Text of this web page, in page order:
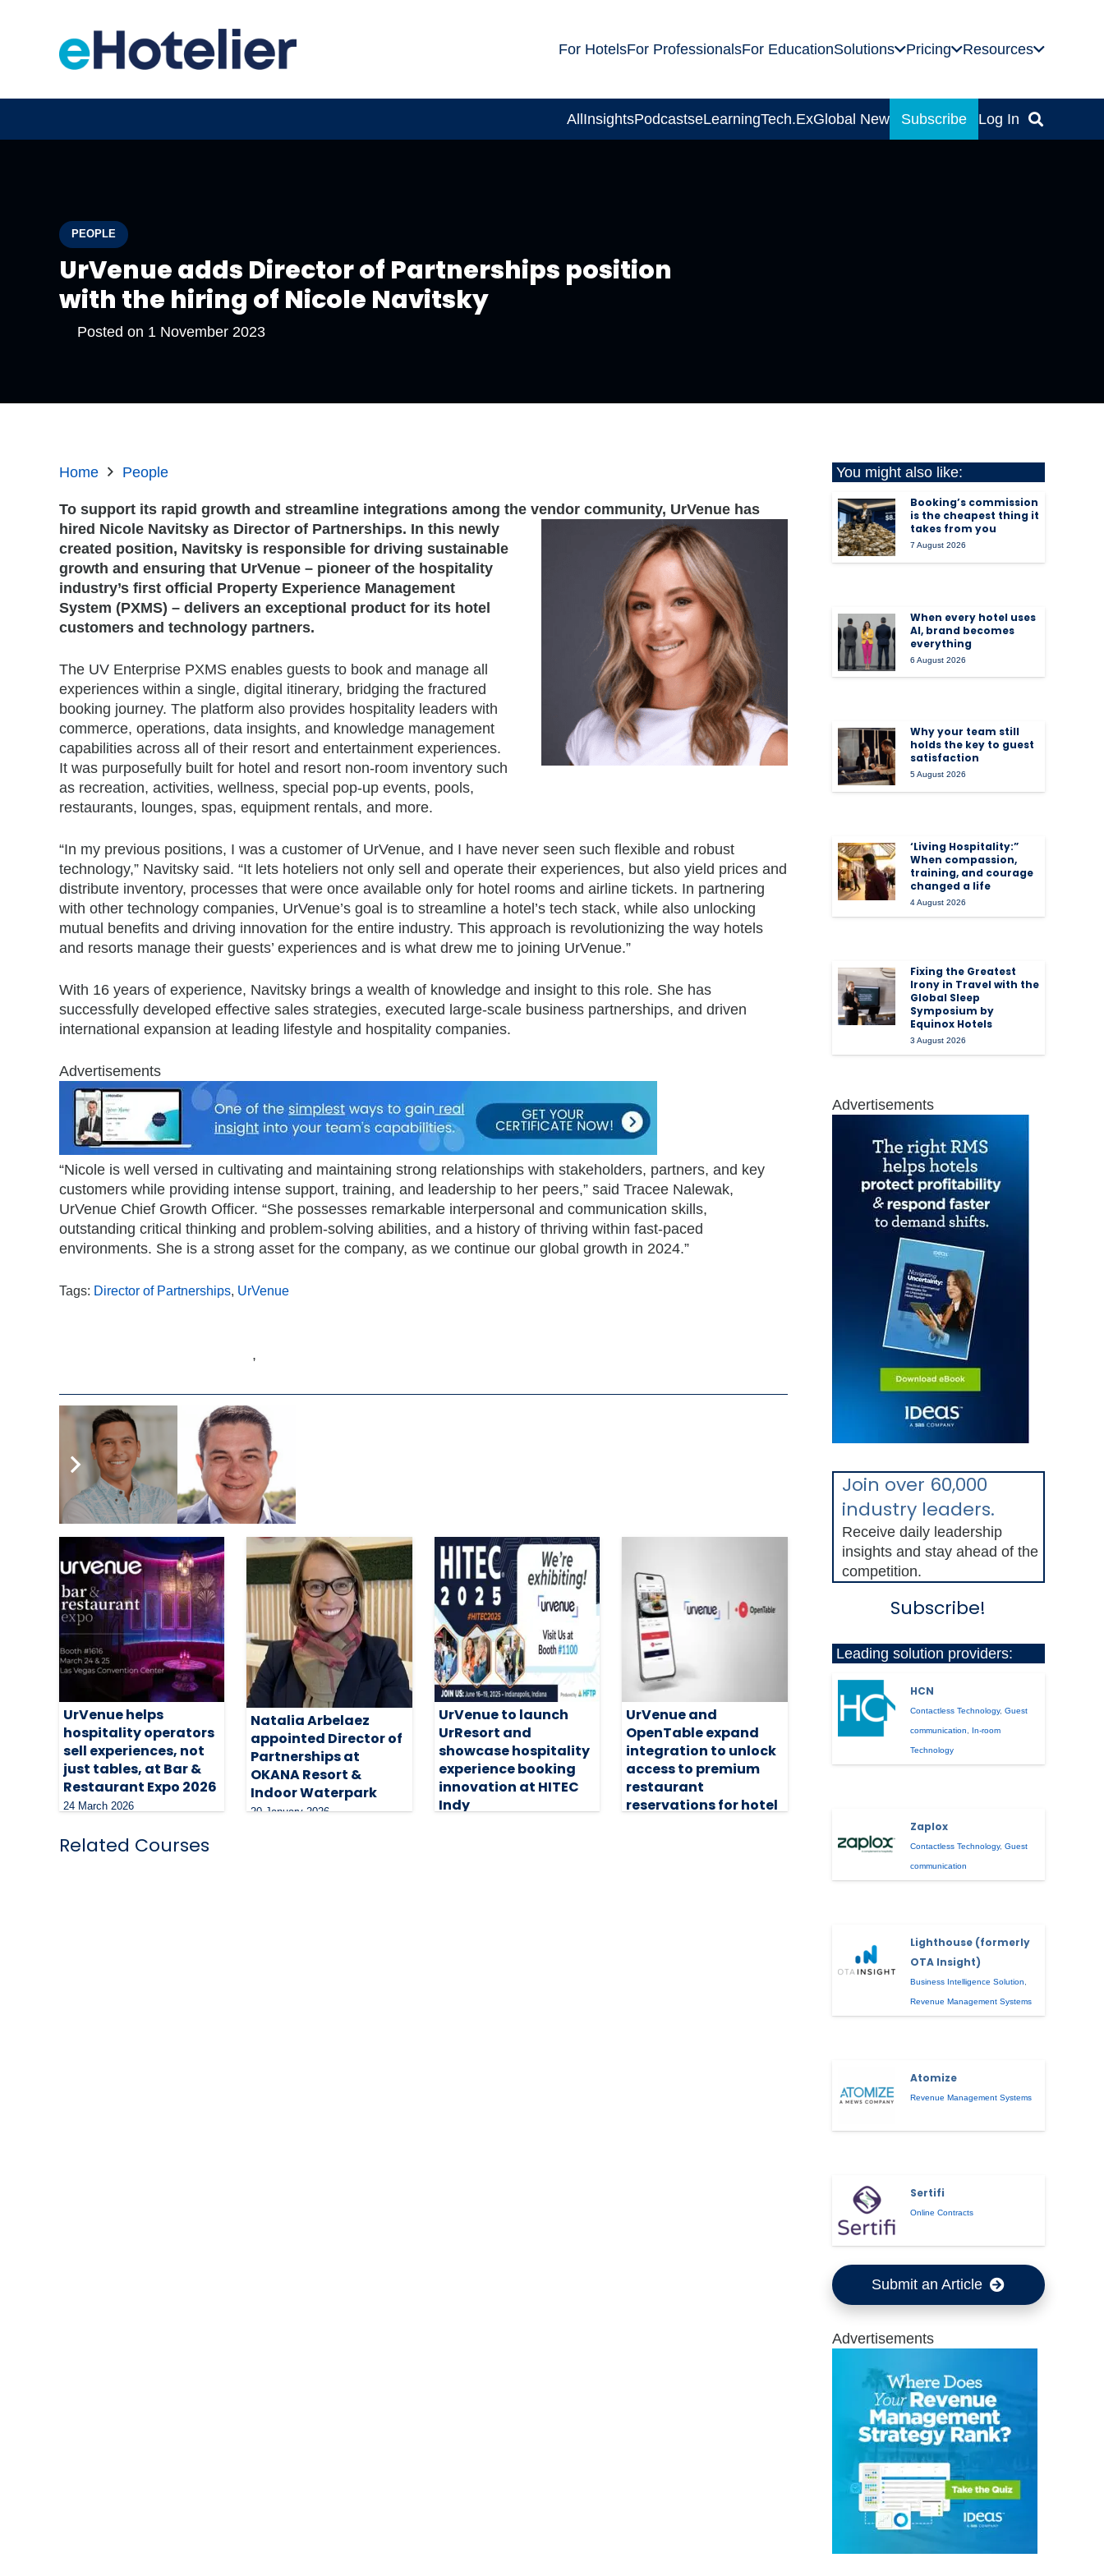
For HotelsFor ProfessionalsFor EducationSolutions Pricing Resources
AllInsightsPodcastseLearningTech.ExGlobal News Subscribe Log In
PEOPLE
UrVenue adds Director of Partnerships position
with the hiring of Nicole Navitsky
Posted on 1 November 2023
Home People
To support its rapid growth and streamline integrations among the vendor community, UrVenue has
hired Nicole Navitsky as Director of Partnerships. In this newly
created position, Navitsky is responsible for driving sustainable
growth and ensuring that UrVenue – pioneer of the hospitality
industry’s first official Property Experience Management
System (PXMS) – delivers an exceptional product for its hotel
customers and technology partners.
The UV Enterprise PXMS enables guests to book and manage all
experiences within a single, digital itinerary, bridging the fractured
booking journey. The platform also provides hospitality leaders with
commerce, operations, data insights, and knowledge management
capabilities across all of their resort and entertainment experiences.
It was purposefully built for hotel and resort non-room inventory such
as recreation, activities, wellness, special pop-up events, pools,
restaurants, lounges, spas, equipment rentals, and more.
“In my previous positions, I was a customer of UrVenue, and I have never seen such flexible and robust
technology,” Navitsky said. “It lets hoteliers not only sell and operate their experiences, but also yield prices and
distribute inventory, processes that were once available only for hotel rooms and airline tickets. In partnering
with other technology companies, UrVenue’s goal is to streamline a hotel’s tech stack, while also unlocking
mutual benefits and driving innovation for the entire industry. This approach is revolutionizing the way hotels
and resorts manage their guests’ experiences and is what drew me to joining UrVenue.”
With 16 years of experience, Navitsky brings a wealth of knowledge and insight to this role. She has
successfully developed effective sales strategies, executed large-scale business partnerships, and driven
international expansion at leading lifestyle and hospitality companies.
Advertisements
“Nicole is well versed in cultivating and maintaining strong relationships with stakeholders, partners, and key
customers while providing intense support, training, and leadership to her peers,” said Tracee Nalewak,
UrVenue Chief Growth Officer. “She possesses remarkable interpersonal and communication skills,
outstanding critical thinking and problem-solving abilities, and a history of thriving within fast-paced
environments. She is a strong asset for the company, as we continue our global growth in 2024.”
Tags: Director of Partnerships UrVenue
,
Related Articles
UrVenue helps
hospitality operators
sell experiences, not
just tables, at Bar &
Restaurant Expo 2026
24 March 2026
Natalia Arbelaez
appointed Director of
Partnerships at
OKANA Resort &
Indoor Waterpark
20 January 2026
UrVenue to launch
UrResort and
showcase hospitality
experience booking
innovation at HITEC
Indy
UrVenue and
OpenTable expand
integration to unlock
access to premium
restaurant
reservations for hotel
Related Courses
You might also like:
Booking’s commission
is the cheapest thing it
takes from you
7 August 2026
When every hotel uses
AI, brand becomes
everything
6 August 2026
Why your team still
holds the key to guest
satisfaction
5 August 2026
‘Living Hospitality:”
When compassion,
training, and courage
changed a life
4 August 2026
Fixing the Greatest
Irony in Travel with the
Global Sleep
Symposium by
Equinox Hotels
3 August 2026
Advertisements
Join over 60,000
industry leaders.
Receive daily leadership
insights and stay ahead of the
competition.
Subscribe!
Leading solution providers:
HCN
Contactless Technology,Guest
communication, In-room
Technology
Zaplox
Contactless Technology,Guest
communication
Lighthouse (formerly
OTA Insight)
Business Intelligence Solution,
Revenue Management Systems
Atomize
Revenue Management Systems
Sertifi
Online Contracts
Submit an Article
Advertisements